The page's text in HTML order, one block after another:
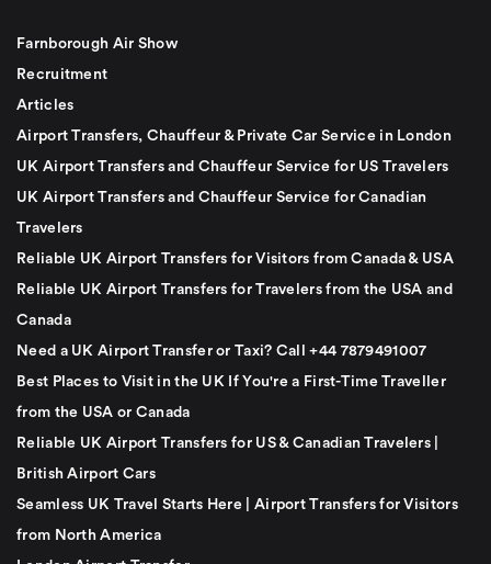
Farnborough Air Show
Recruitment
Articles
Airport Transfers, Chauffeur & Private Car Service in London
UK Airport Transfers and Chauffeur Service for US Travelers
UK Airport Transfers and Chauffeur Service for Canadian
Travelers
Reliable UK Airport Transfers for Visitors from Canada & USA
Reliable UK Airport Transfers for Travelers from the USA and
Canada
Need a UK Airport Transfer or Taxi? Call +44 7879491007
Best Places to Visit in the UK If You're a First-Time Traveller
from the USA or Canada
Reliable UK Airport Transfers for US & Canadian Travelers |
British Airport Cars
Seamless UK Travel Starts Here | Airport Transfers for Visitors
from North America